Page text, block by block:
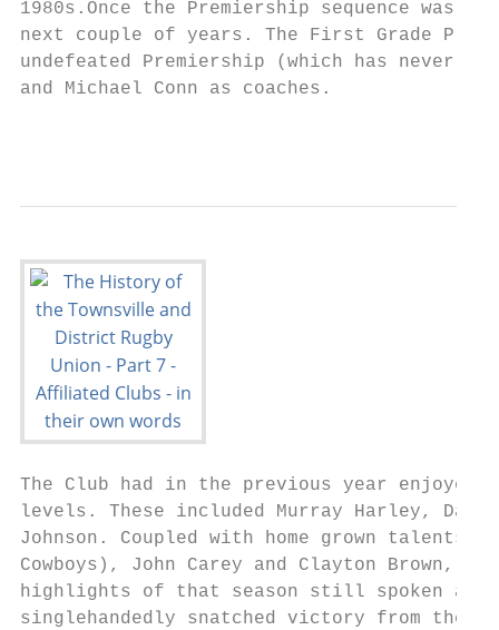
1980s.Once the Premiership sequence
next couple of years. The First Grade
undefeated Premiership (which has never
and Michael Conn as coaches.
The Club had in the previous year
levels. These included Murray Harley,
Johnson. Coupled with home grown talents
Cowboys), John Carey and Clayton
highlights of that season still spoken about
singlehandedly snatched victory from the